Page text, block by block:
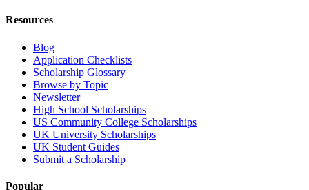
Resources
Blog
Application Checklists
Scholarship Glossary
Browse by Topic
Newsletter
High School Scholarships
US Community College Scholarships
UK University Scholarships
UK Student Guides
Submit a Scholarship
Popular